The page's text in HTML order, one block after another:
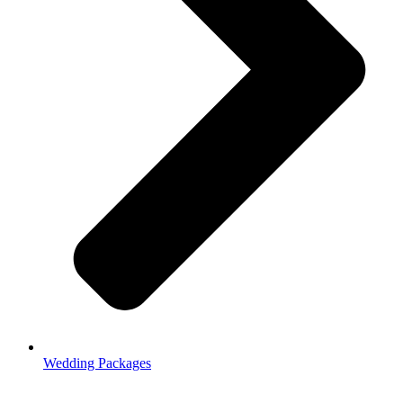
Wedding Packages